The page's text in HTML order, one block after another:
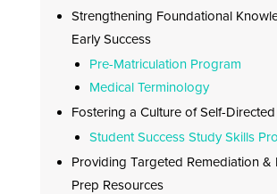
Strengthening Foundational
Early Success
Pre-Matriculation Program
Medical Terminology
Fostering a Culture of Self-
Student Success Study Skills
Providing Targeted Remediation &
Prep Resources